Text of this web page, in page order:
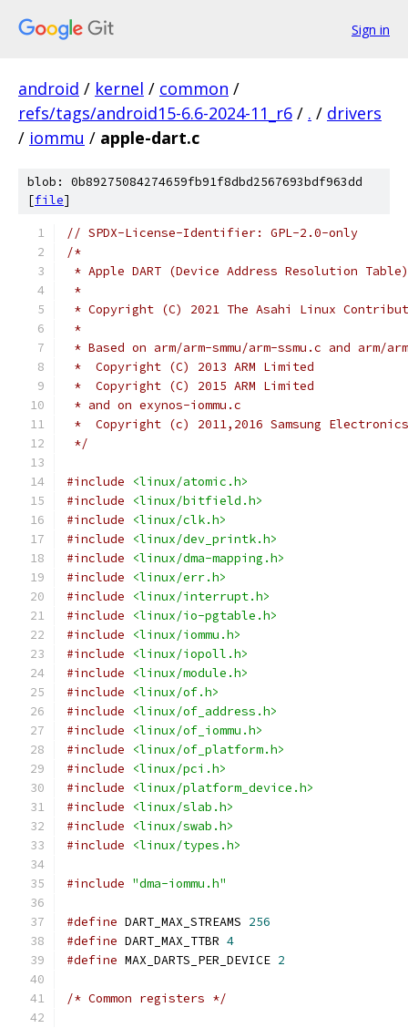
Sign in
android / kernel / common /
refs/tags/android15-6.6-2024-11_r6 / . / drivers
/ iommu / apple-dart.c
blob: 0b89275084274659fb91f8dbd2567693bdf963dd
[file]
// SPDX-License-Identifier: GPL-2.0-only
/*
* Apple DART (Device Address Resolution
*
* Copyright (C) 2021 The Asahi Linux
*
* Based on arm/arm-smmu/arm-ssmu.c and arm/
*  Copyright (C) 2013 ARM Limited
*  Copyright (C) 2015 ARM Limited
* and on exynos-iommu.c
*  Copyright (c) 2011,2016 Samsung
*/
#include
<linux/atomic.h>
#include
<linux/bitfield.h>
#include
<linux/clk.h>
#include
<linux/dev_printk.h>
#include
<linux/dma-mapping.h>
#include
<linux/err.h>
#include
<linux/interrupt.h>
#include
<linux/io-pgtable.h>
#include
<linux/iommu.h>
#include
<linux/iopoll.h>
#include
<linux/module.h>
#include
<linux/of.h>
#include
<linux/of_address.h>
#include
<linux/of_iommu.h>
#include
<linux/of_platform.h>
#include
<linux/pci.h>
#include
<linux/platform_device.h>
#include
<linux/slab.h>
#include
<linux/swab.h>
#include
<linux/types.h>
#include "dma-iommu.h"
#define DART_MAX_STREAMS 256
#define DART_MAX_TTBR 4
#define MAX_DARTS_PER_DEVICE 2
/* Common registers */